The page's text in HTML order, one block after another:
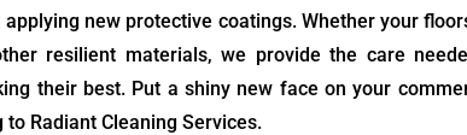
applying new protective coatings. Whether your
resilient materials, we provide the care
their best. Put a shiny new face on your
to Radiant Cleaning Services.